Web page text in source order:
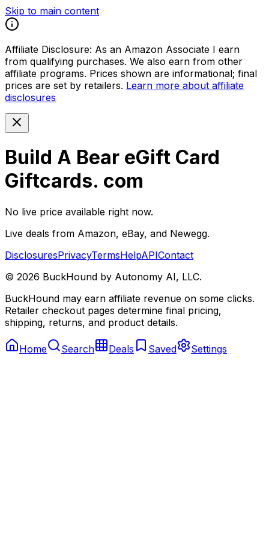
Skip to main content
Affiliate Disclosure: As an Amazon Associate I earn
from qualifying purchases. We also earn from other
affiliate programs. Prices shown are informational; final
prices are set by retailers. Learn more about affiliate
disclosures
Build A Bear eGift Card
Giftcards. com
No live price available right now.
Live deals from Amazon, eBay, and Newegg.
DisclosuresPrivacyTermsHelpAPIContact
© 2026 BuckHound by Autonomy AI, LLC.
BuckHound may earn affiliate revenue on some clicks.
Retailer checkout pages determine final pricing,
shipping, returns, and product details.
Home Search Deals Saved Settings